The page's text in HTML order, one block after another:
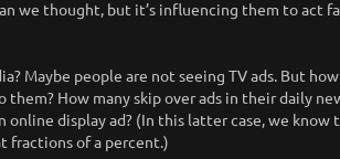
we thought, but it’s influencing them to act
Maybe people are not seeing TV ads. But
How many skip over ads in their daily
online display ad? (In this latter case, we
fractions of a percent.)